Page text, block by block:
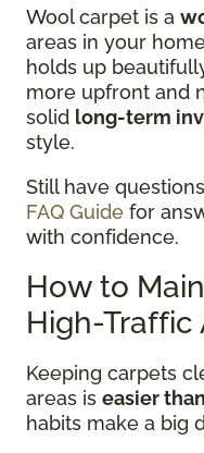
Wool carpet is a
areas in your
holds up
more upfront and
solid long-term
style.
Still have
FAQ Guide for
with confidence.
How to
High-Traffic
Keeping carpets
areas is easier
habits make a big